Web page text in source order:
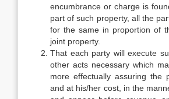
encumbrance or charge is
part of such property, all the
for the same in proportion of
joint property.
That each party will execute
other acts necessary which
more effectually assuring the
and at his/her cost, in the